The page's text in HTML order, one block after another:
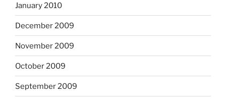
January 2010
December 2009
November 2009
October 2009
September 2009